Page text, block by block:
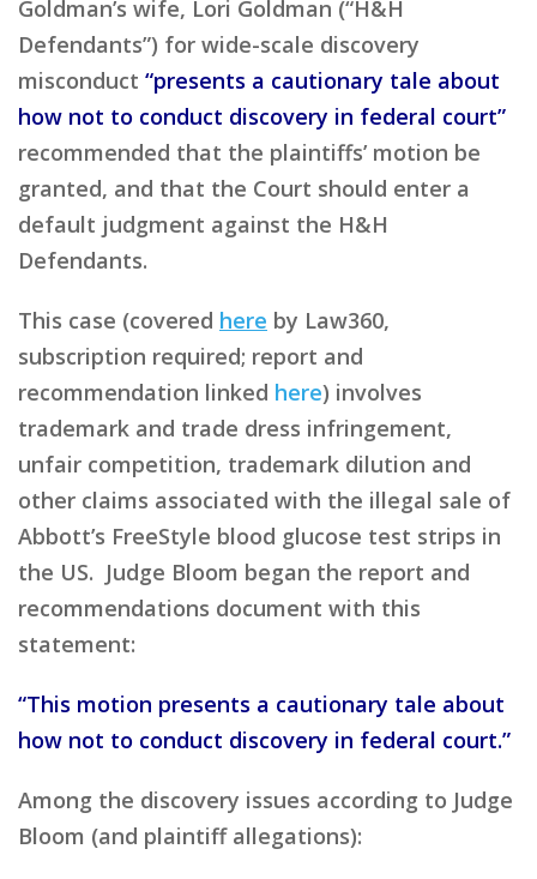
Goldman’s wife, Lori Goldman (“H&H
Defendants”) for wide-scale discovery
misconduct “presents a cautionary tale about
how not to conduct discovery in federal court”
recommended that the plaintiffs’ motion be
granted, and that the Court should enter a
default judgment against the H&H
Defendants.
This case (covered here by Law360,
subscription required; report and
recommendation linked here) involves
trademark and trade dress infringement,
unfair competition, trademark dilution and
other claims associated with the illegal sale of
Abbott’s FreeStyle blood glucose test strips in
the US. Judge Bloom began the report and
recommendations document with this
statement:
“This motion presents a cautionary tale about
how not to conduct discovery in federal court.”
Among the discovery issues according to Judge
Bloom (and plaintiff allegations):